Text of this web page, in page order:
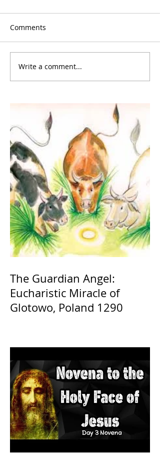
Comments
Write a comment...
The Guardian Angel:
Eucharistic Miracle of
Glotowo, Poland 1290